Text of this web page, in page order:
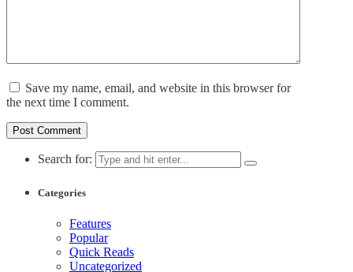
Save my name, email, and website in this browser for
the next time I comment.
Search for:
Categories
Features
Popular
Quick Reads
Uncategorized